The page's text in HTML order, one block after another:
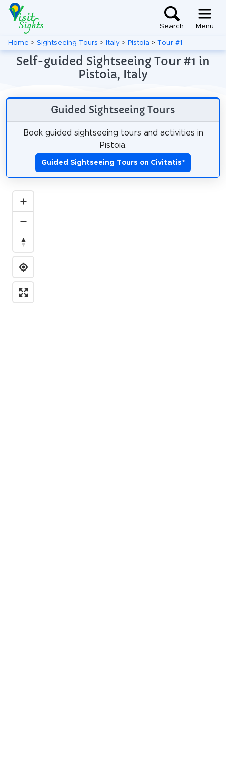
Search Menu
Home > Sightseeing Tours > Italy > Pistoia > Tour #1
Self-guided Sightseeing Tour #1 in
Pistoia, Italy
Guided Sightseeing Tours
Book guided sightseeing tours and activities in
Pistoia.
Guided Sightseeing Tours on Civitatis*